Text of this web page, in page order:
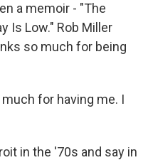
a memoir - "The
Is Low." Rob Miller
so much for being
much for having me. I
in the '70s and say in